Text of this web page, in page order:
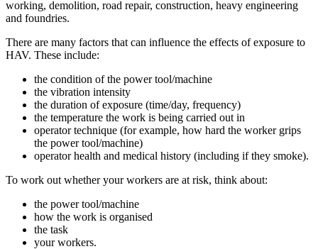
working, demolition, road repair, construction, heavy engineering
and foundries.
There are many factors that can influence the effects of exposure to
HAV. These include:
the condition of the power tool/machine
the vibration intensity
the duration of exposure (time/day, frequency)
the temperature the work is being carried out in
operator technique (for example, how hard the worker grips
the power tool/machine)
operator health and medical history (including if they smoke).
To work out whether your workers are at risk, think about:
the power tool/machine
how the work is organised
the task
your workers.